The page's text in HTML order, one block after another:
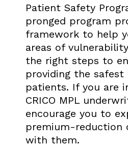
Patient Safety
pronged program
framework to help
areas of
the right steps to
providing the
patients. If you are
CRICO MPL
encourage you to
premium-reduction
with them.